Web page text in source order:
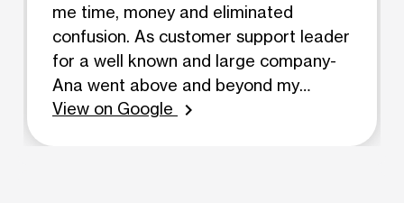
me time, money and eliminated
confusion. As customer support leader
for a well known and large company-
Ana went above and beyond my
expectations and provided high level
View on Google chevron_right